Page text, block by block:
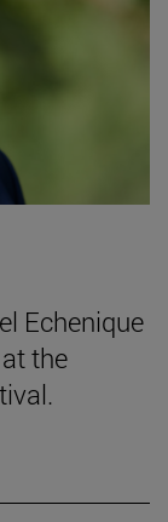
Echenique
the